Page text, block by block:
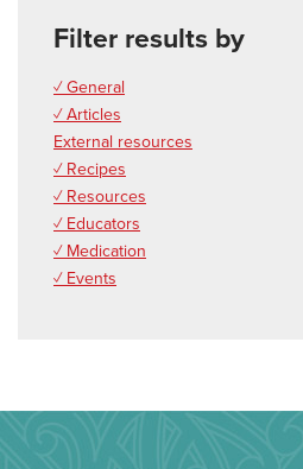
Filter results by
✓ General
✓ Articles
External resources
✓ Recipes
✓ Resources
✓ Educators
✓ Medication
✓ Events